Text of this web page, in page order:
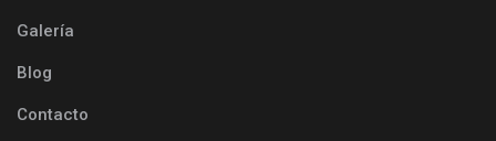
Galería
Blog
Contacto